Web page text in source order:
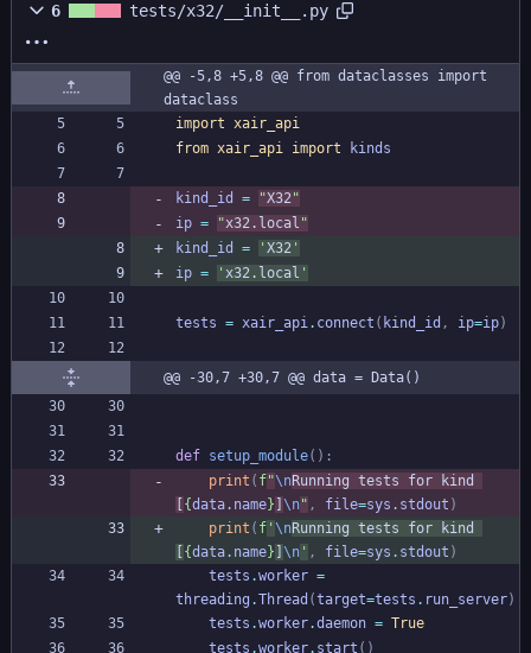
6 tests/x32/__init__.py
@@ -5,8 +5,8 @@ from dataclasses import
dataclass
import xair_api
from xair_api import kinds
kind_id = "X32"
ip = "x32.local "
kind_id
= ' X32 '
ip = ' x32.local '
tests = xair_api. connect ( kind_id , ip=ip)
@@ -30,7 +30,7 @@ data = Data()
def setup_module( ) :
print ( f"\nRunning tests for kind
{data. name} \n" , file=sys . stdout )
print ( f ' \nRunning tests for kind
{data. name} \n ' , file=sys . stdout )
tests .worker =
threading .Thread (target=tests . run_server)
tests .worker.daemon = True
tests .worker. start ( )